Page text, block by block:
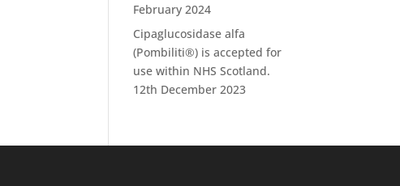
February 2024
Cipaglucosidase alfa
(Pombiliti®) is accepted for
use within NHS Scotland.
12th December 2023